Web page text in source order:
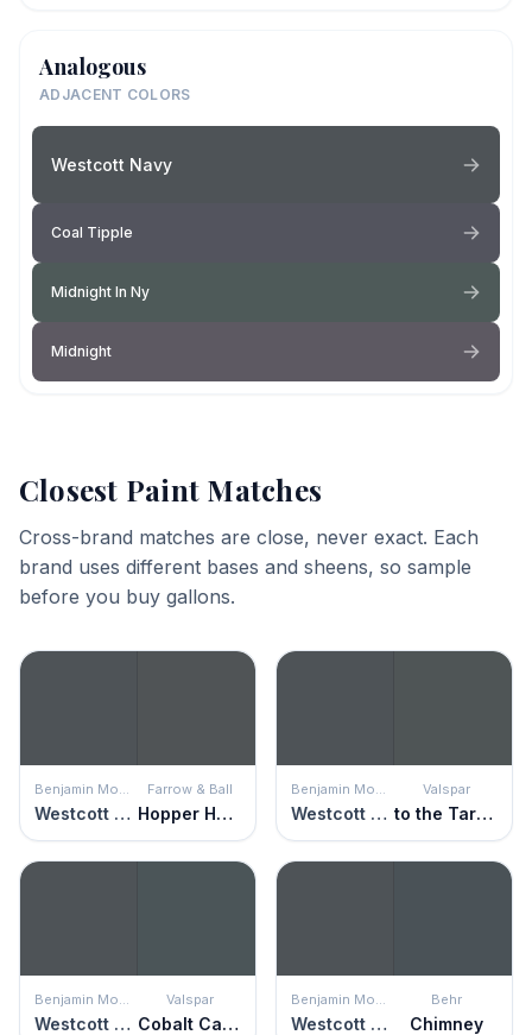
Analogous
ADJACENT COLORS
Westcott Navy
Coal Tipple
Midnight In Ny
Midnight
Closest Paint Matches
Cross-brand matches are close, never exact. Each
brand uses different bases and sheens, so sample
before you buy gallons.
Benjamin Moore
Westcott Navy
Farrow & Ball
Hopper Head
Benjamin Moore
Westcott Navy
Valspar
to the Tarmac
Benjamin Moore
Westcott Navy
Valspar
Cobalt Cannon
Benjamin Moore
Westcott Navy
Behr
Chimney